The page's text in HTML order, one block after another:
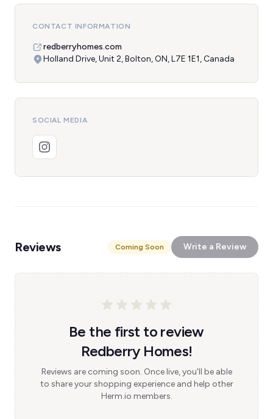
CONTACT INFORMATION
redberryhomes.com
Holland Drive, Unit 2, Bolton, ON, L7E 1E1, Canada
SOCIAL MEDIA
Reviews Coming Soon Write a Review
Be the first to review
Redberry Homes!
Reviews are coming soon. Once live, you'll be able
to share your shopping experience and help other
Herm.io members.